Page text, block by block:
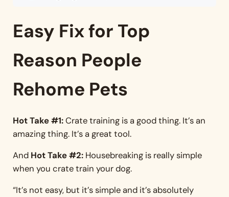
Easy Fix for Top
Reason People
Rehome Pets
Hot Take #1:Crate training is a good thing. It’s an
amazing thing. It’s a great tool.
And Hot Take #2:Housebreaking is really simple
when you crate train your dog.
“It’s not easy, but it’s simple and it’s absolutely